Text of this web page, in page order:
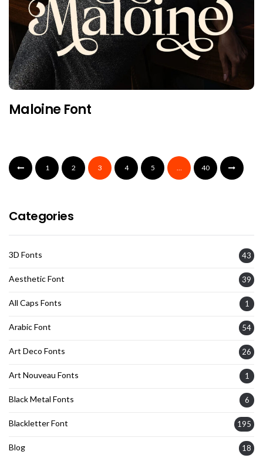
Maloine Font
1 2 3 4 5 … 40
Categories
3D Fonts 43
Aesthetic Font 39
All Caps Fonts 1
Arabic Font 54
Art Deco Fonts 26
Art Nouveau Fonts 1
Black Metal Fonts 6
Blackletter Font 195
Blog 18